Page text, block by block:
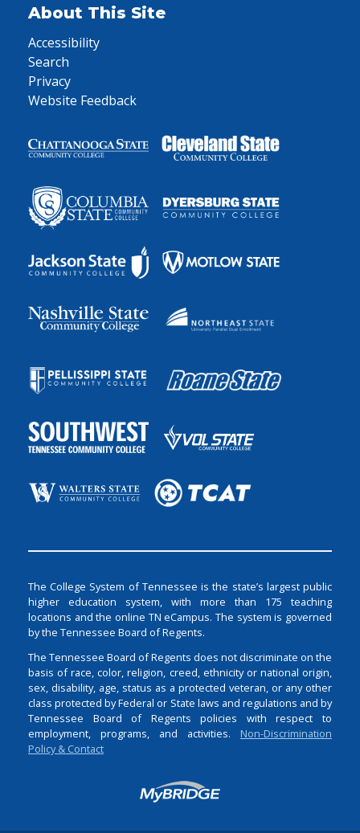
About This Site
Accessibility
Search
Privacy
Website Feedback
The College System of Tennessee is the state’s largest public
higher education system, with more than 175 teaching
locations and the online TN eCampus. The system is governed
by the Tennessee Board of Regents.
The Tennessee Board of Regents does not discriminate on the
basis of race, color, religion, creed, ethnicity or national origin,
sex, disability, age, status as a protected veteran, or any other
class protected by Federal or State laws and regulations and by
Tennessee Board of Regents policies with respect to
employment, programs, and activities. Non-Discrimination
Policy & Contact
Login